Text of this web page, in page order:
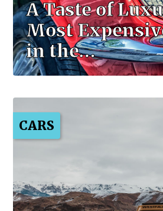
A Taste of
Most
in the…
CARS